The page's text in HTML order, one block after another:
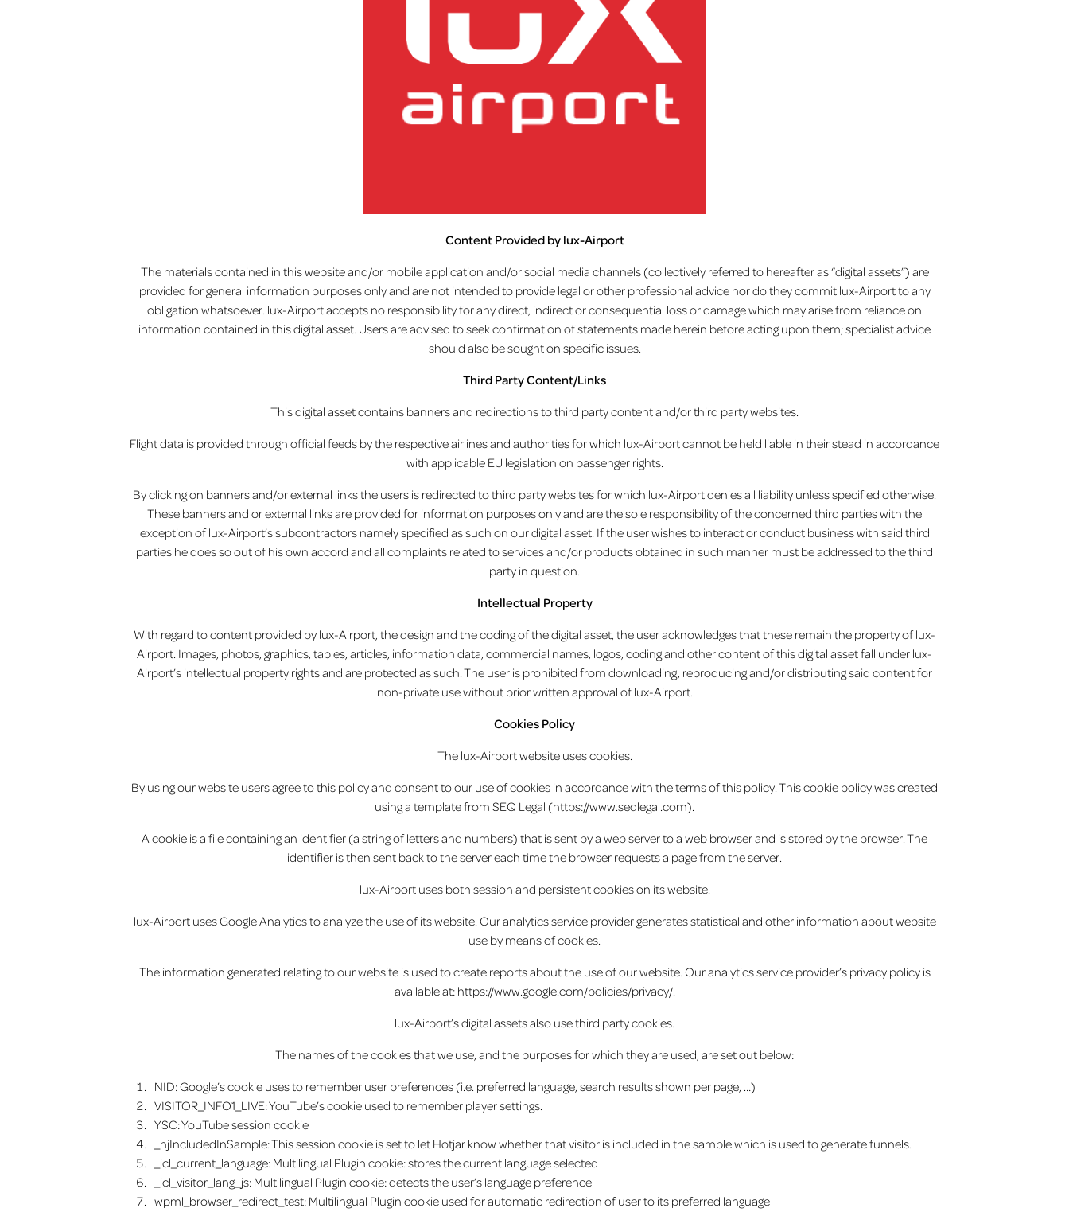
Content Provided by lux-Airport
The materials contained in this website and/or mobile application and/or social media channels (collectively referred to hereafter as “digital assets”) are
provided for general information purposes only and are not intended to provide legal or other professional advice nor do they commit lux-Airport to any
obligation whatsoever. lux-Airport accepts no responsibility for any direct, indirect or consequential loss or damage which may arise from reliance on
information contained in this digital asset. Users are advised to seek confirmation of statements made herein before acting upon them; specialist advice
should also be sought on specific issues.
Third Party Content/Links
This digital asset contains banners and redirections to third party content and/or third party websites.
Flight data is provided through official feeds by the respective airlines and authorities for which lux-Airport cannot be held liable in their stead in accordance
with applicable EU legislation on passenger rights.
By clicking on banners and/or external links the users is redirected to third party websites for which lux-Airport denies all liability unless specified otherwise.
These banners and or external links are provided for information purposes only and are the sole responsibility of the concerned third parties with the
exception of lux-Airport’s subcontractors namely specified as such on our digital asset. If the user wishes to interact or conduct business with said third
parties he does so out of his own accord and all complaints related to services and/or products obtained in such manner must be addressed to the third
party in question.
Intellectual Property
With regard to content provided by lux-Airport, the design and the coding of the digital asset, the user acknowledges that these remain the property of lux-
Airport. Images, photos, graphics, tables, articles, information data, commercial names, logos, coding and other content of this digital asset fall under lux-
Airport’s intellectual property rights and are protected as such. The user is prohibited from downloading, reproducing and/or distributing said content for
non-private use without prior written approval of lux-Airport.
Cookies Policy
The lux-Airport website uses cookies.
By using our website users agree to this policy and consent to our use of cookies in accordance with the terms of this policy. This cookie policy was created
using a template from SEQ Legal (https://www.seqlegal.com).
A cookie is a file containing an identifier (a string of letters and numbers) that is sent by a web server to a web browser and is stored by the browser. The
identifier is then sent back to the server each time the browser requests a page from the server.
lux-Airport uses both session and persistent cookies on its website.
lux-Airport uses Google Analytics to analyze the use of its website. Our analytics service provider generates statistical and other information about website
use by means of cookies.
The information generated relating to our website is used to create reports about the use of our website. Our analytics service provider’s privacy policy is
available at: https://www.google.com/policies/privacy/.
lux-Airport’s digital assets also use third party cookies.
The names of the cookies that we use, and the purposes for which they are used, are set out below:
NID: Google’s cookie uses to remember user preferences (i.e. preferred language, search results shown per page, …)
VISITOR_INFO1_LIVE: YouTube’s cookie used to remember player settings.
YSC: YouTube session cookie
_hjIncludedInSample: This session cookie is set to let Hotjar know whether that visitor is included in the sample which is used to generate funnels.
_icl_current_language: Multilingual Plugin cookie: stores the current language selected
_icl_visitor_lang_js: Multilingual Plugin cookie: detects the user’s language preference
wpml_browser_redirect_test: Multilingual Plugin cookie used for automatic redirection of user to its preferred language